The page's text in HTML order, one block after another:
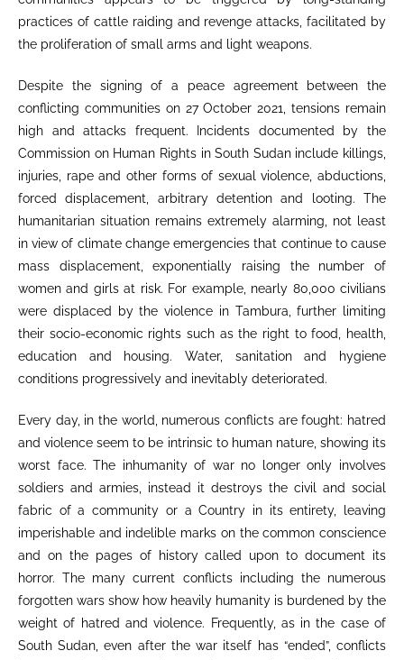
practices of cattle raiding and revenge attacks, facilitated by
the proliferation of small arms and light weapons.
Despite the signing of a peace agreement between the
conflicting communities on 27 October 2021, tensions remain
high and attacks frequent. Incidents documented by the
Commission on Human Rights in South Sudan include killings,
injuries, rape and other forms of sexual violence, abductions,
forced displacement, arbitrary detention and looting. The
humanitarian situation remains extremely alarming, not least
in view of climate change emergencies that continue to cause
mass displacement, exponentially raising the number of
women and girls at risk. For example, nearly 80,000 civilians
were displaced by the violence in Tambura, further limiting
their socio-economic rights such as the right to food, health,
education and housing. Water, sanitation and hygiene
conditions progressively and inevitably deteriorated.
Every day, in the world, numerous conflicts are fought: hatred
and violence seem to be intrinsic to human nature, showing its
worst face. The inhumanity of war no longer only involves
soldiers and armies, instead it destroys the civil and social
fabric of a community or a Country in its entirety, leaving
imperishable and indelible marks on the common conscience
and on the pages of history called upon to document its
horror. The many current conflicts including the numerous
forgotten wars show how heavily humanity is burdened by the
weight of hatred and violence. Frequently, as in the case of
South Sudan, even after the war itself has “ended”, conflicts